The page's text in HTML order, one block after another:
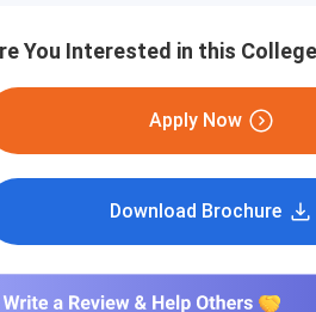
You Interested in this
Apply Now
Download Brochure